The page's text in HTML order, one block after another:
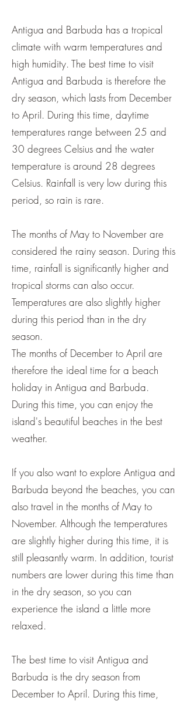
Antigua and Barbuda has a tropical
climate with warm temperatures and
high humidity. The best time to visit
Antigua and Barbuda is therefore the
dry season, which lasts from December
to April. During this time, daytime
temperatures range between 25 and
30 degrees Celsius and the water
temperature is around 28 degrees
Celsius. Rainfall is very low during this
period, so rain is rare.
The months of May to November are
considered the rainy season. During this
time, rainfall is significantly higher and
tropical storms can also occur.
Temperatures are also slightly higher
during this period than in the dry
season.
The months of December to April are
therefore the ideal time for a beach
holiday in Antigua and Barbuda.
During this time, you can enjoy the
island's beautiful beaches in the best
weather.
If you also want to explore Antigua and
Barbuda beyond the beaches, you can
also travel in the months of May to
November. Although the temperatures
are slightly higher during this time, it is
still pleasantly warm. In addition, tourist
numbers are lower during this time than
in the dry season, so you can
experience the island a little more
relaxed.
The best time to visit Antigua and
Barbuda is the dry season from
December to April. During this time,